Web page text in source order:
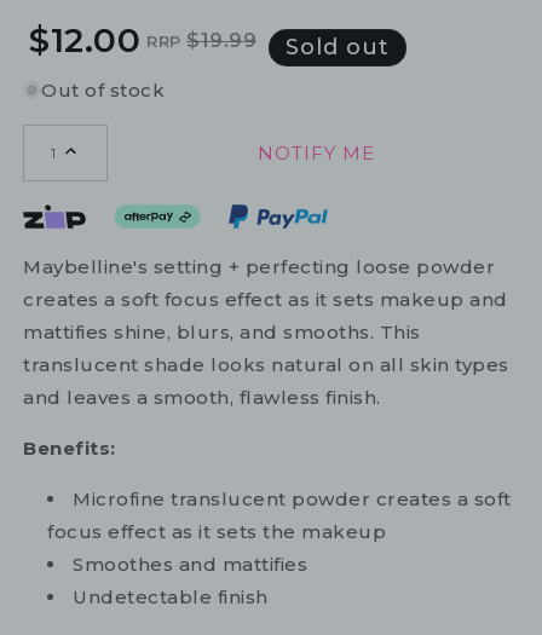
Regular
price
Sale
price
$12.00 RRP $19.99 Sold out
Out of stock
1 NOTIFY ME
Maybelline's setting + perfecting loose powder
creates a soft focus effect as it sets makeup and
mattifies shine, blurs, and smooths. This
translucent shade looks natural on all skin types
and leaves a smooth, flawless finish.
Benefits:
Microfine translucent powder creates a soft
focus effect as it sets the makeup
Smoothes and mattifies
Undetectable finish